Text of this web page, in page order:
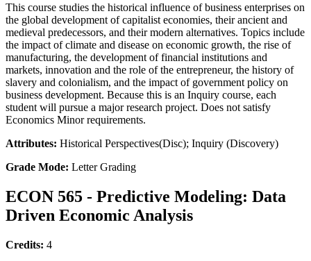
This course studies the historical influence of business enterprises on
the global development of capitalist economies, their ancient and
medieval predecessors, and their modern alternatives. Topics include
the impact of climate and disease on economic growth, the rise of
manufacturing, the development of financial institutions and
markets, innovation and the role of the entrepreneur, the history of
slavery and colonialism, and the impact of government policy on
business development. Because this is an Inquiry course, each
student will pursue a major research project. Does not satisfy
Economics Minor requirements.
Attributes: Historical Perspectives(Disc); Inquiry (Discovery)
Grade Mode: Letter Grading
ECON 565 - Predictive Modeling: Data
Driven Economic Analysis
Credits: 4